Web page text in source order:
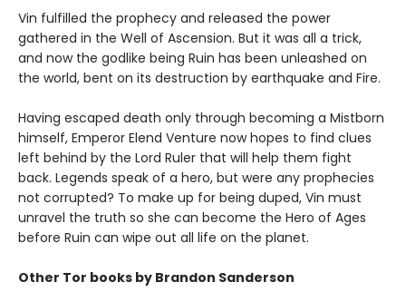
Vin fulfilled the prophecy and released the power
gathered in the Well of Ascension. But it was all a trick,
and now the godlike being Ruin has been unleashed on
the world, bent on its destruction by earthquake and Fire.
Having escaped death only through becoming a Mistborn
himself, Emperor Elend Venture now hopes to find clues
left behind by the Lord Ruler that will help them fight
back. Legends speak of a hero, but were any prophecies
not corrupted? To make up for being duped, Vin must
unravel the truth so she can become the Hero of Ages
before Ruin can wipe out all life on the planet.
Other Tor books by Brandon Sanderson